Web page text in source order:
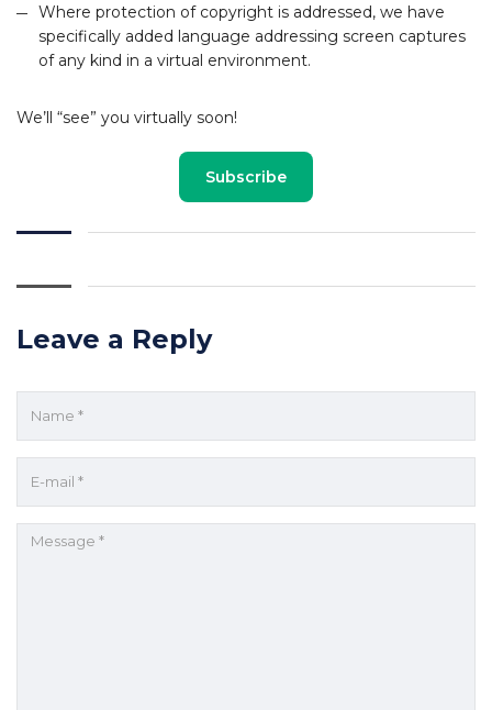
Where protection of copyright is addressed, we have
specifically added language addressing screen captures
of any kind in a virtual environment.
We’ll “see” you virtually soon!
Subscribe
Leave a Reply